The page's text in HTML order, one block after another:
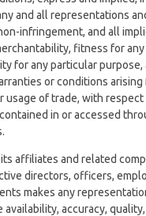
and all representations
infringement, and all
fitness for
for any particular purpose,
or conditions arising
usage of trade, with respect
in or accessed
affiliates and related
directors, officers,
makes any
availability, accuracy,